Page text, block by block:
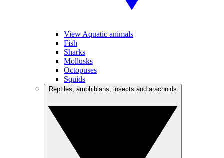
View Aquatic animals
Fish
Sharks
Mollusks
Octopuses
Squids